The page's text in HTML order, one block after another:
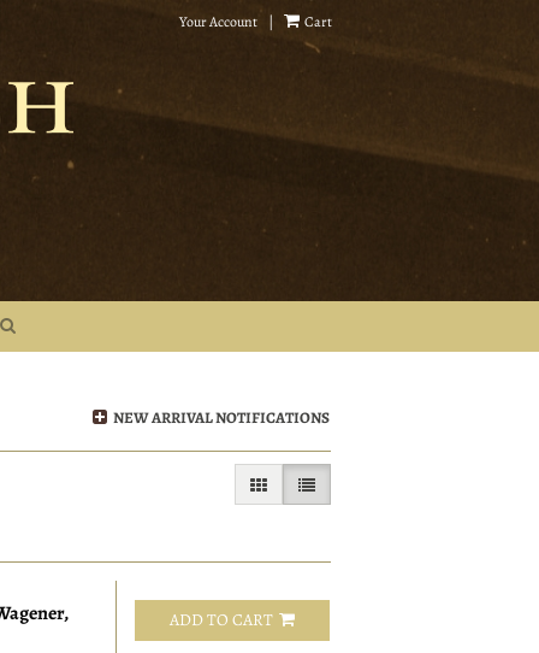
Your Account | Cart
NEW ARRIVAL NOTIFICATIONS
GALLERY VIEWLIST VIEW SELECTED
ADD TO CART